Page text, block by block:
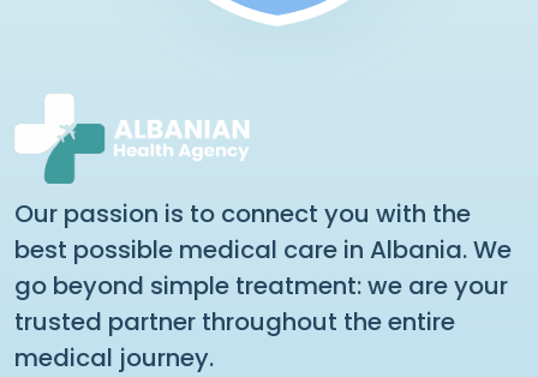
Our passion is to connect you with the
best possible medical care in Albania. We
go beyond simple treatment: we are your
trusted partner throughout the entire
medical journey.